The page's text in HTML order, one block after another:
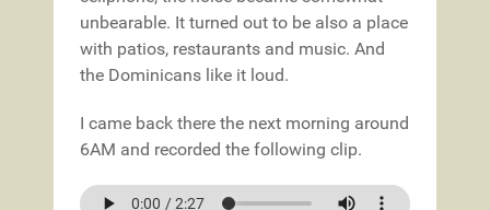
unbearable. It turned out to be also a place
with patios, restaurants and music. And
the Dominicans like it loud.
I came back there the next morning around
6AM and recorded the following clip.